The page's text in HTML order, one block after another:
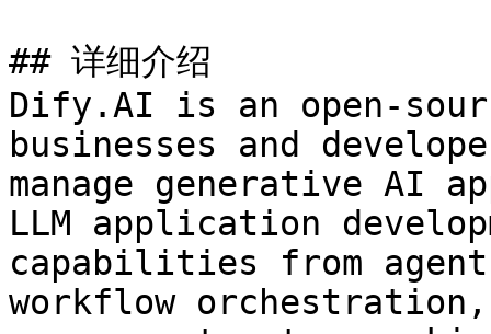
## 详细介绍
Dify.AI is an open-
businesses and
manage generative AI
LLM application
capabilities from
workflow